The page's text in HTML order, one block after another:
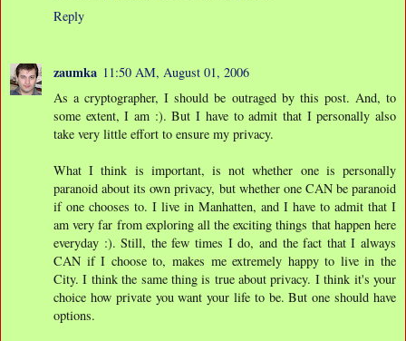
Reply
zaumka 11:50 AM, August 01, 2006
As a cryptographer, I should be outraged by this post. And, to
some extent, I am :). But I have to admit that I personally also
take very little effort to ensure my privacy.
What I think is important, is not whether one is personally
paranoid about its own privacy, but whether one CAN be paranoid
if one chooses to. I live in Manhatten, and I have to admit that I
am very far from exploring all the exciting things that happen here
everyday :). Still, the few times I do, and the fact that I always
CAN if I choose to, makes me extremely happy to live in the
City. I think the same thing is true about privacy. I think it's your
choice how private you want your life to be. But one should have
options.